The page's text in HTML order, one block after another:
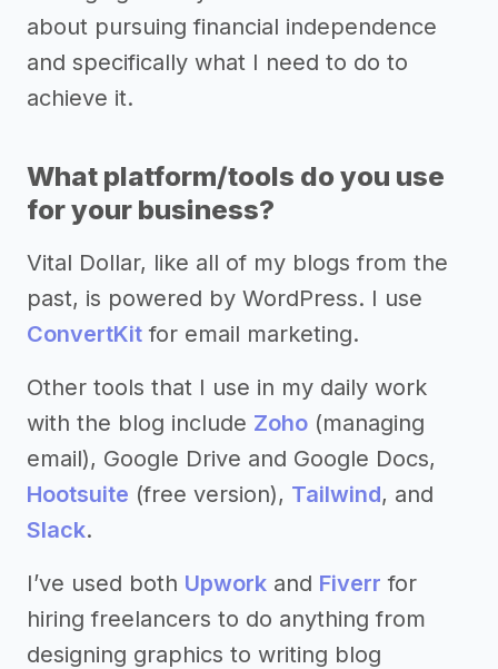
about pursuing financial independence
and specifically what I need to do to
achieve it.
What platform/tools do you use
for your business?
Vital Dollar, like all of my blogs from the
past, is powered by WordPress. I use
ConvertKit for email marketing.
Other tools that I use in my daily work
with the blog include Zoho (managing
email), Google Drive and Google Docs,
Hootsuite (free version), Tailwind, and
Slack.
I’ve used both Upwork and Fiverr for
hiring freelancers to do anything from
designing graphics to writing blog